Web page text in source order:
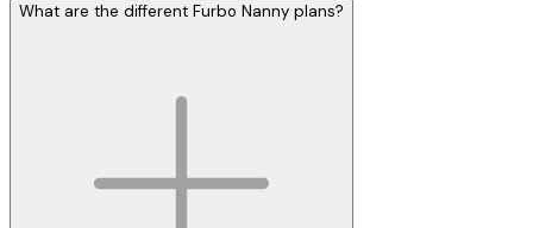
What are the different Furbo Nanny plans?